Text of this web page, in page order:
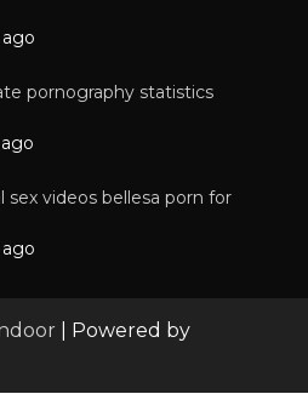
pornography statistics
sex videos bellesa porn for
| Powered by